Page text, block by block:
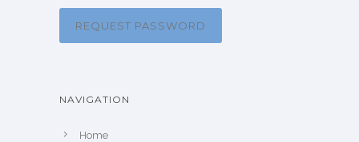
REQUEST PASSWORD
NAVIGATION
Home